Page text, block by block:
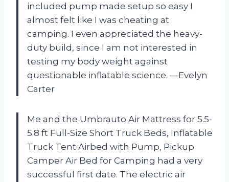
included pump made setup so easy I
almost felt like I was cheating at
camping. I even appreciated the heavy-
duty build, since I am not interested in
testing my body weight against
questionable inflatable science. —Evelyn
Carter
Me and the Umbrauto Air Mattress for 5.5-
5.8 ft Full-Size Short Truck Beds, Inflatable
Truck Tent Airbed with Pump, Pickup
Camper Air Bed for Camping had a very
successful first date. The electric air